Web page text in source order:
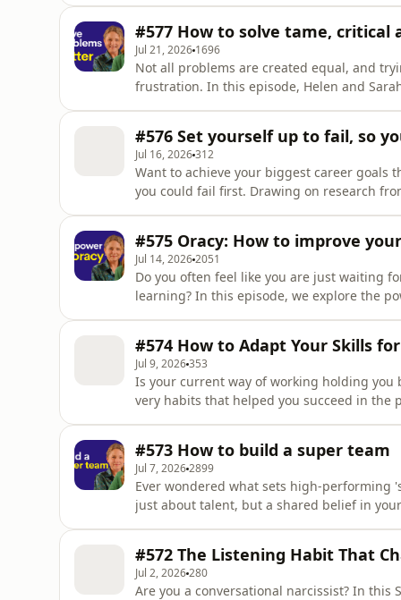
What You'll
#577 How to solve tame, critical
Jul 21, 2026 1696
Not all problems are created equal, and
frustration. In this episode, Helen and Sarah explore how to identify whether you are facing a
defa
#576 Set yourself up to fail, so
Jul 16, 2026312
Want to achieve your biggest career goals
you could fail first. Drawing on research from New York University on mental contrasting, Helens
why does it b
#575 Oracy: How to improve
Jul 14, 20262051
Do you often feel like you are just waiting
learning? In this episode, we explore the
ski
#574 How to Adapt Your Skills
Jul 9, 2026353
Is your current way of working holding you
very habits that helped you succeed in the
🎯 What You'll Le
#573 How to build a super team
Jul 7, 20262899
Ever wondered what sets high-performing
just about talent, but a shared belief in
#572 The Listening Habit That
Jul 2, 2026280
Are you a conversational narcissist? In this